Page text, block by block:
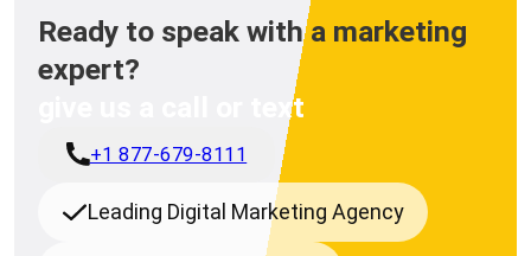
Ready to speak with a marketing
expert?
give us a call or text
+1 877-679-8111
Leading Digital Marketing Agency